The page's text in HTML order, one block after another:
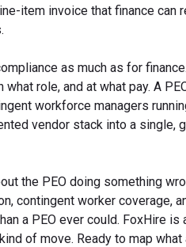
item invoice that finance
as much as for
role, and at what pay. A
workforce managers
vendor stack into a single,
the PEO doing something
contingent worker coverage,
a PEO ever could. FoxHire is
of move. Ready to map